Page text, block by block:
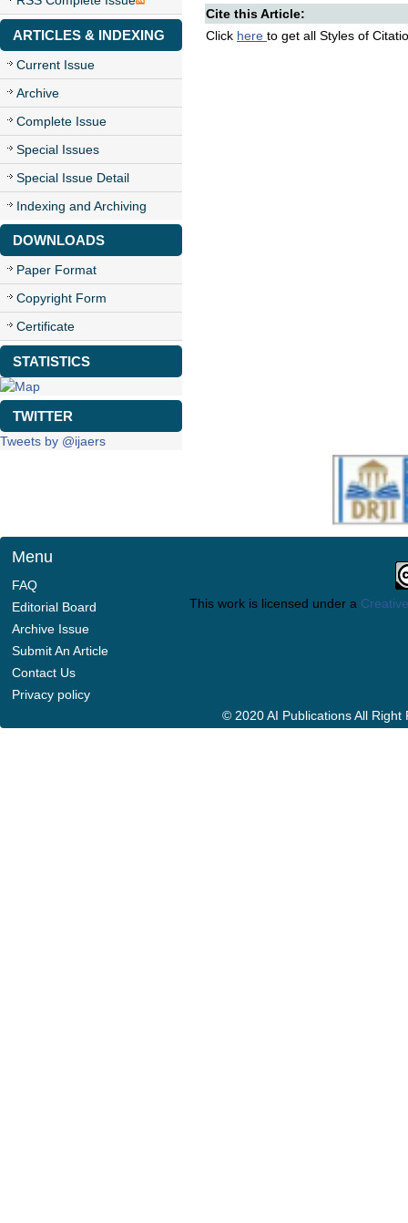
ARTICLES & INDEXING
Current Issue
Archive
Complete Issue
Special Issues
Special Issue Detail
Indexing and Archiving
DOWNLOADS
Paper Format
Copyright Form
Certificate
STATISTICS
TWITTER
Tweets by @ijaers
Cite this Article:
Click here to get all Styles of
Menu
FAQ
Editorial Board
Archive Issue
Submit An Article
Contact Us
Privacy policy
This work is licensed under a
© 2020 AI Publications All